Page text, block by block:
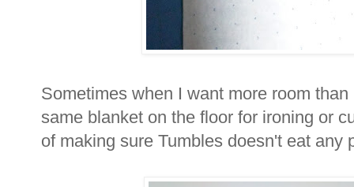
Sometimes when I want more room
same blanket on the floor for ironing or
of making sure Tumbles doesn't eat any